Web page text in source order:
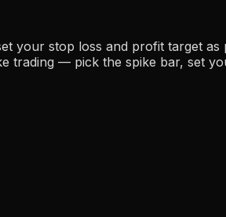
your stop loss and profit target
trading — pick the spike bar, set